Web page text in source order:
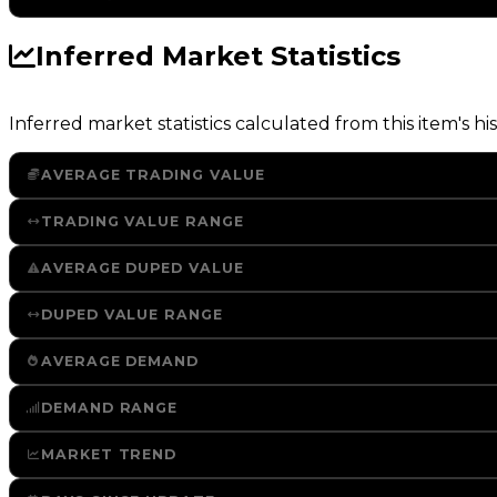
Inferred Market Statistics
Inferred market statistics calculated from this item's
AVERAGE TRADING VALUE
TRADING VALUE RANGE
AVERAGE DUPED VALUE
DUPED VALUE RANGE
AVERAGE DEMAND
DEMAND RANGE
MARKET TREND